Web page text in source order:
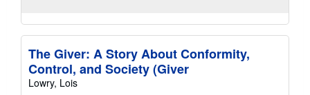
The Giver: A Story About Conformity,
Control, and Society (Giver
Lowry, Lois